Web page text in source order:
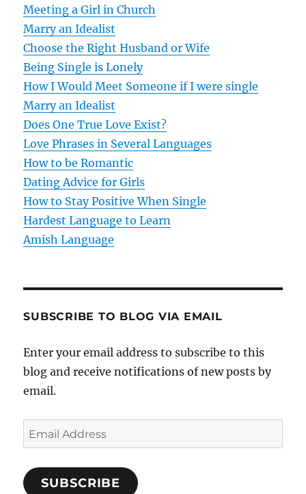
v
i
g
a
t
i
o
n
Meeting a Girl in Church
Marry an Idealist
Choose the Right Husband or Wife
Being Single is Lonely
How I Would Meet Someone if I were single
Marry an Idealist
Does One True Love Exist?
Love Phrases in Several Languages
How to be Romantic
Dating Advice for Girls
How to Stay Positive When Single
Hardest Language to Learn
Amish Language
SUBSCRIBE TO BLOG VIA EMAIL
Enter your email address to subscribe to this
blog and receive notifications of new posts by
email.
E
m
i
SUBSCRIBE